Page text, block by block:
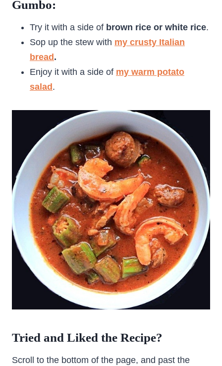
Gumbo:
Try it with a side of brown rice or white rice.
Sop up the stew with my crusty Italian
bread .
Enjoy it with a side of my warm potato
salad .
Tried and Liked the Recipe?
Scroll to the bottom of the page, and past the